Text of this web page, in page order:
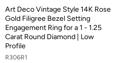
Art Deco Vintage Style 14K Rose
Gold Filigree Bezel Setting
Engagement Ring for a 1 - 1.25
Carat Round Diamond | Low
Profile
R306R1